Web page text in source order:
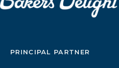
PRINCIPAL PARTNER